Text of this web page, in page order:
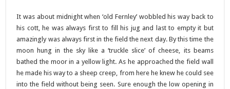
It was about midnight when ‘old Fernley’ wobbled his way back to
his cott, he was always first to fill his jug and last to empty it but
amazingly was always first in the field the next day. By this time the
moon hung in the sky like a ‘truckle slice’ of cheese, its beams
bathed the moor in a yellow light. As he approached the field wall
he made his way to a sheep creep, from here he knew he could see
into the field without being seen. Sure enough the low opening in